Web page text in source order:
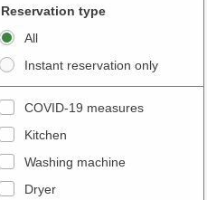
t
h
c
a
l
w
i
t
h
t
h
c
Reservation type
All
Instant reservation only
COVID-19 measures
Kitchen
Washing machine
Dryer